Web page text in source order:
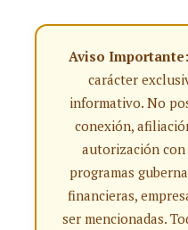
Aviso Importante:
carácter
informativo. No
conexión,
autorización
programas
financieras,
ser mencionadas.